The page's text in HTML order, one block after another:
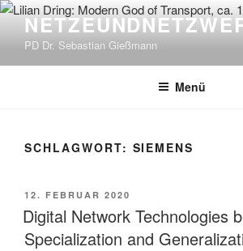
Zum
springenPD Dr. Sebastian Gießmann
Menü
SCHLAGWORT: SIEMENS
VERÖFFENTLICHT
AM
12. FEBRUAR 2020
Digital Network Technologies
Specialization and